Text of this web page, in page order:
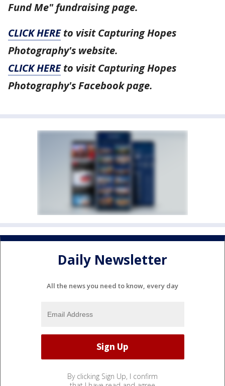
Fund Me" fundraising page.
CLICK HEREto visit Capturing Hopes
Photography's website.
CLICK HEREto visit Capturing Hopes
Photography's Facebook page.
Daily Newsletter
All the news you need to know, every day
By clicking Sign Up, I confirm